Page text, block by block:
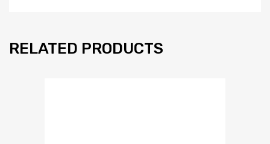
RELATED PRODUCTS